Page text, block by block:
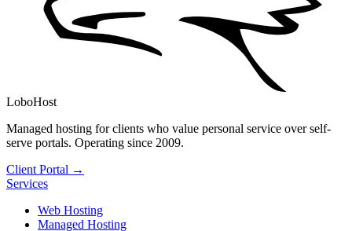
LoboHost
Managed hosting for clients who value personal service over self-
serve portals. Operating since 2009.
Client Portal →
Services
Web Hosting
Managed Hosting